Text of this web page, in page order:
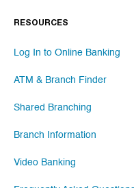
RESOURCES
Log In to Online Banking
ATM & Branch Finder
Shared Branching
Branch Information
Video Banking